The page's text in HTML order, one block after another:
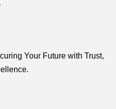
Your Future with Trust,